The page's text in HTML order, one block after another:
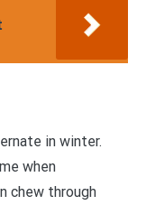
in winter.
when
chew through